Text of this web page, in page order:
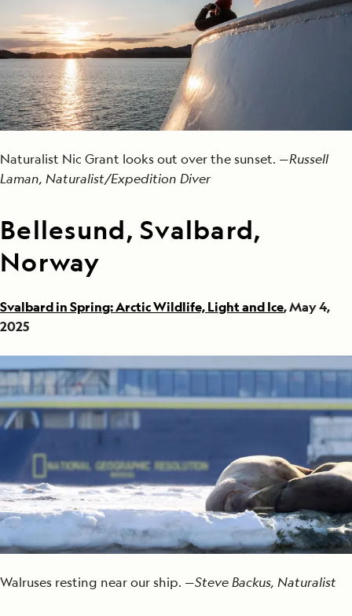
Naturalist Nic Grant looks out over the sunset. —Russell
Laman, Naturalist/Expedition Diver
Bellesund, Svalbard,
Norway
Svalbard in Spring: Arctic Wildlife, Light and Ice, May 4,
2025
Walruses resting near our ship. —Steve Backus, Naturalist